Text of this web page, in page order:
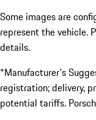
Some images are
represent the vehicle.
details.
*Manufacturer's
registration; delivery,
potential tariffs.